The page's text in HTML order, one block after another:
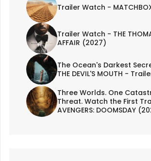
Trailer Watch -
Trailer Watch - THE
AFFAIR (2027)
The Ocean's Darkest
THE DEVIL'S MOUTH -
Three Worlds. One
Threat. Watch the First
AVENGERS: DOOMSDAY